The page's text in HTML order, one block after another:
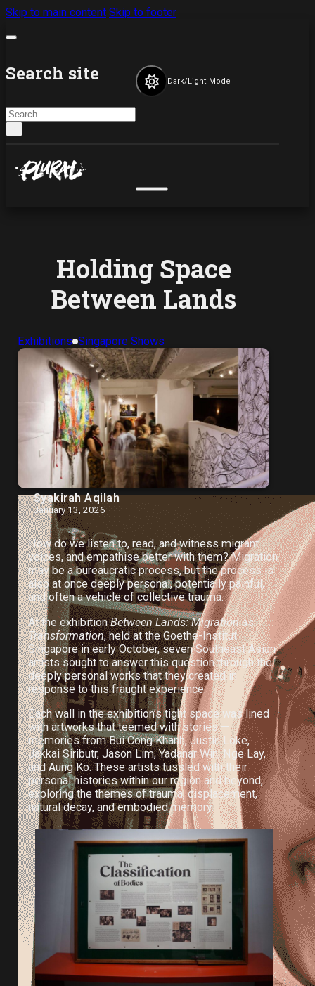
Skip to main content Skip to footer
Search site
Search
Dark/Light Mode
Holding Space
Between Lands
Exhibitions Singapore Shows
Syakirah Aqilah
January 13, 2026
How do we listen to, read, and witness migrant
voices, and empathise better with them? Migration
may be a bureaucratic process, but the process is
also at once deeply personal, potentially painful,
and often a vehicle of collective trauma.
At the exhibitionBetween Lands: Migration as
Transformation, held at the Goethe-Institut
Singapore in early October, seven Southeast Asian
artists sought to answer this question through the
deeply personal works that they created in
response to this fraught experience.
Each wall in the exhibition’s tight space was lined
with artworks that teemed with stories —
memories from Bui Cong Khanh, Justin Loke,
Jakkai Siributr, Jason Lim, Yadanar Win, Nge Lay,
and Aung Ko. These artists tussled with their
personal histories within our region and beyond,
exploring the themes of trauma, displacement,
natural decay, and embodied memory.